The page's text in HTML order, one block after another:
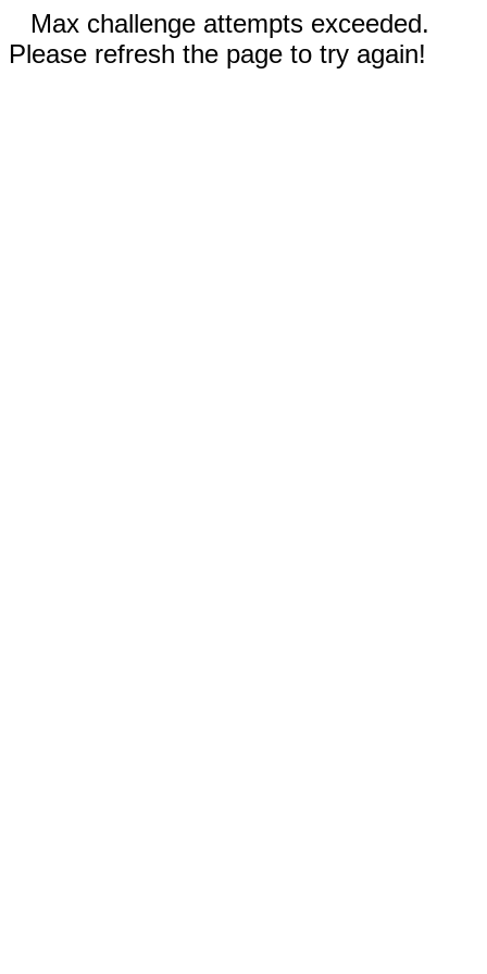
Max challenge attempts exceeded.
Please refresh the page to try again!